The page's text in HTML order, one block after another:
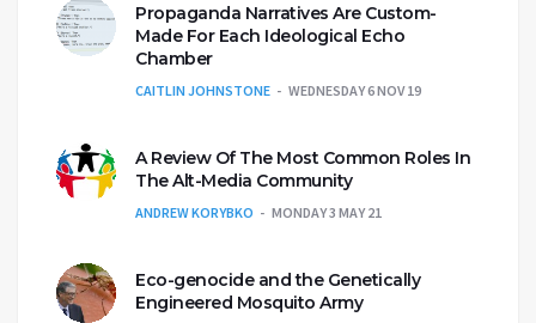
Propaganda Narratives Are Custom-
Made For Each Ideological Echo
Chamber
CAITLIN JOHNSTONE WEDNESDAY 6 NOV 19
A Review Of The Most Common Roles In
The Alt-Media Community
ANDREW KORYBKO MONDAY 3 MAY 21
Eco-genocide and the Genetically
Engineered Mosquito Army